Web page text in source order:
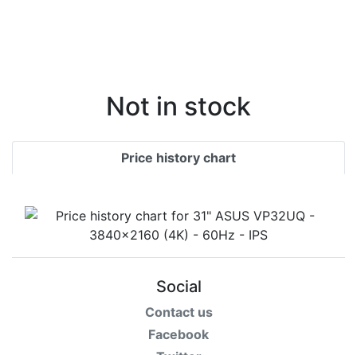
Not in stock
Price history chart
Social
Contact us
Facebook